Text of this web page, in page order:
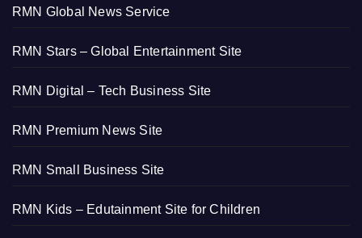
RMN Global News Service
RMN Stars – Global Entertainment Site
RMN Digital – Tech Business Site
RMN Premium News Site
RMN Small Business Site
RMN Kids – Edutainment Site for Children